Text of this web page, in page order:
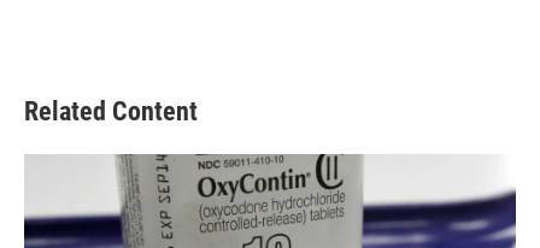
Related Content